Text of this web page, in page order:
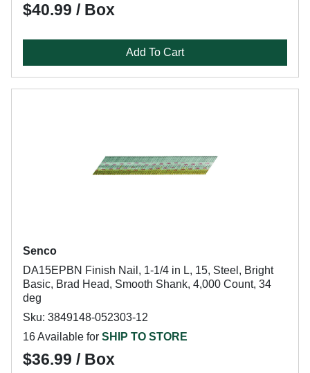
$40.99 / Box
Add To Cart
Senco
DA15EPBN Finish Nail, 1-1/4 in L, 15, Steel, Bright
Basic, Brad Head, Smooth Shank, 4,000 Count, 34
deg
Sku: 3849148-052303-12
16 Available for SHIP TO STORE
$36.99 / Box